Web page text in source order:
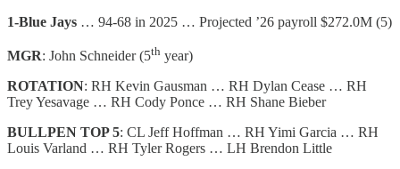
1-Blue Jays … 94-68 in 2025 … Projected ’26 payroll $272.0M (5)
MGR: John Schneider (5th year)
ROTATION: RH Kevin Gausman … RH Dylan Cease … RH
Trey Yesavage … RH Cody Ponce … RH Shane Bieber
BULLPEN TOP 5: CL Jeff Hoffman … RH Yimi Garcia … RH
Louis Varland … RH Tyler Rogers … LH Brendon Little